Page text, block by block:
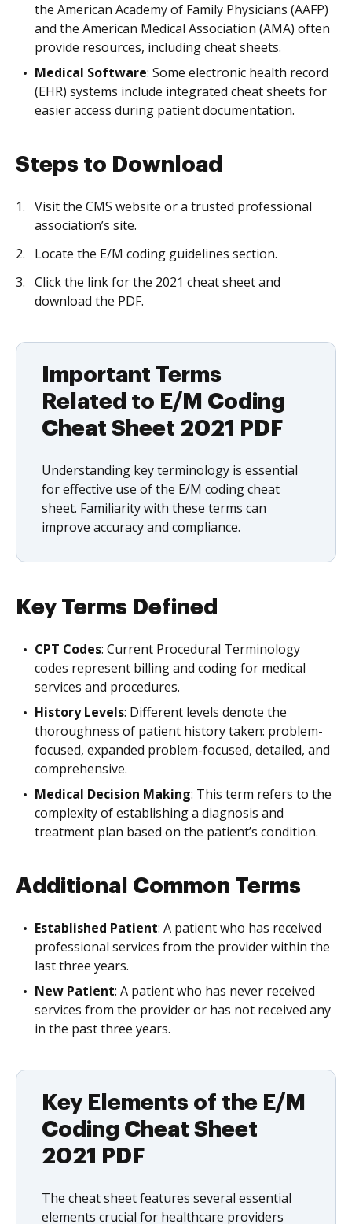
the American Academy of Family Physicians (AAFP)
and the American Medical Association (AMA) often
provide resources, including cheat sheets.
Medical Software: Some electronic health record
(EHR) systems include integrated cheat sheets for
easier access during patient documentation.
Steps to Download
Visit the CMS website or a trusted professional
association’s site.
Locate the E/M coding guidelines section.
Click the link for the 2021 cheat sheet and
download the PDF.
Important Terms
Related to E/M Coding
Cheat Sheet 2021 PDF
Understanding key terminology is essential
for effective use of the E/M coding cheat
sheet. Familiarity with these terms can
improve accuracy and compliance.
Key Terms Defined
CPT Codes: Current Procedural Terminology
codes represent billing and coding for medical
services and procedures.
History Levels: Different levels denote the
thoroughness of patient history taken: problem-
focused, expanded problem-focused, detailed, and
comprehensive.
Medical Decision Making: This term refers to the
complexity of establishing a diagnosis and
treatment plan based on the patient’s condition.
Additional Common Terms
Established Patient: A patient who has received
professional services from the provider within the
last three years.
New Patient: A patient who has never received
services from the provider or has not received any
in the past three years.
Key Elements of the E/M
Coding Cheat Sheet
2021 PDF
The cheat sheet features several essential
elements crucial for healthcare providers